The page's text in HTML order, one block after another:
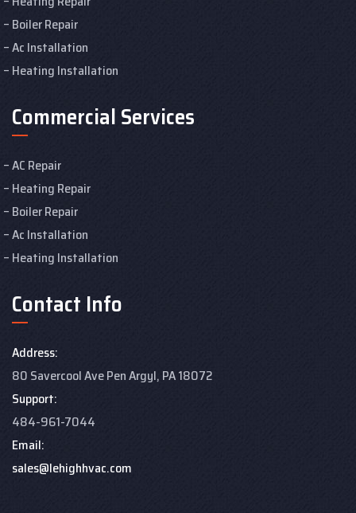
Boiler Repair
Ac Installation
Heating Installation
Commercial Services
AC Repair
Heating Repair
Boiler Repair
Ac Installation
Heating Installation
Contact Info
Address:
80 Savercool Ave Pen Argyl, PA 18072
Support:
484-961-7044
Email:
sales@lehighhvac.com